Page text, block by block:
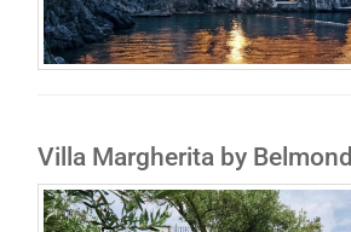
Villa Margherita by Belmond